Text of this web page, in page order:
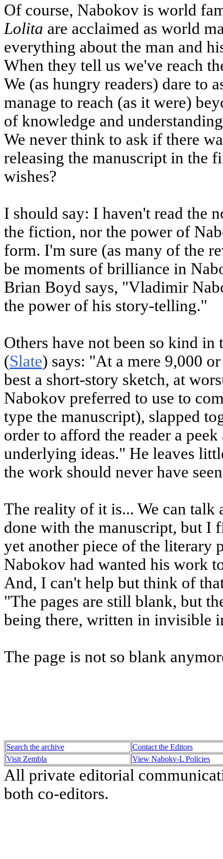
Of course, Nabokov is world
Lolita are acclaimed as world
everything about the man and
When they tell us we've reach
We (as hungry readers) dare to
manage to reach (as it were)
of knowledge and
We never think to ask if there
releasing the manuscript in the
wishes?
I should say: I haven't read the
the fiction, nor the power of
form. I'm sure (as many of the
be moments of brilliance in
Brian Boyd says, "Vladimir
the power of his story-telling."
Others have not been so kind in
(Slate) says: "At a mere 9,000
best a short-story sketch, at
Nabokov preferred to use to
type the manuscript), slapped
order to afford the reader a
underlying ideas." He leaves
the work should never have
The reality of it is... We can talk
done with the manuscript, but I
yet another piece of the literary
Nabokov had wanted his work
And, I can't help but think of
"The pages are still blank, but
being there, written in invisible
The page is not so blank
Search the archive
Contact the Editors
Visit Zembla
View Nabokv-L Policies
All private editorial
both co-editors.